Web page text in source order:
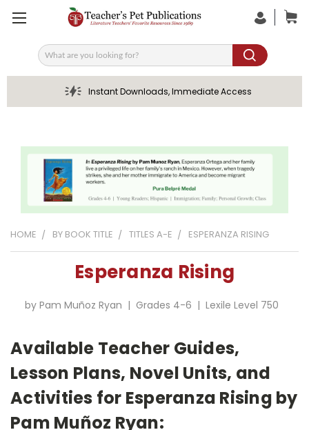
Search
Instant Downloads, Immediate Access
HOME BY BOOK TITLE TITLES A-E ESPERANZA RISING
Esperanza Rising
by Pam Muñoz Ryan | Grades 4-6 | Lexile Level 750
Available Teacher Guides,
Lesson Plans, Novel Units, and
Activities for Esperanza Rising by
Pam Muñoz Ryan: